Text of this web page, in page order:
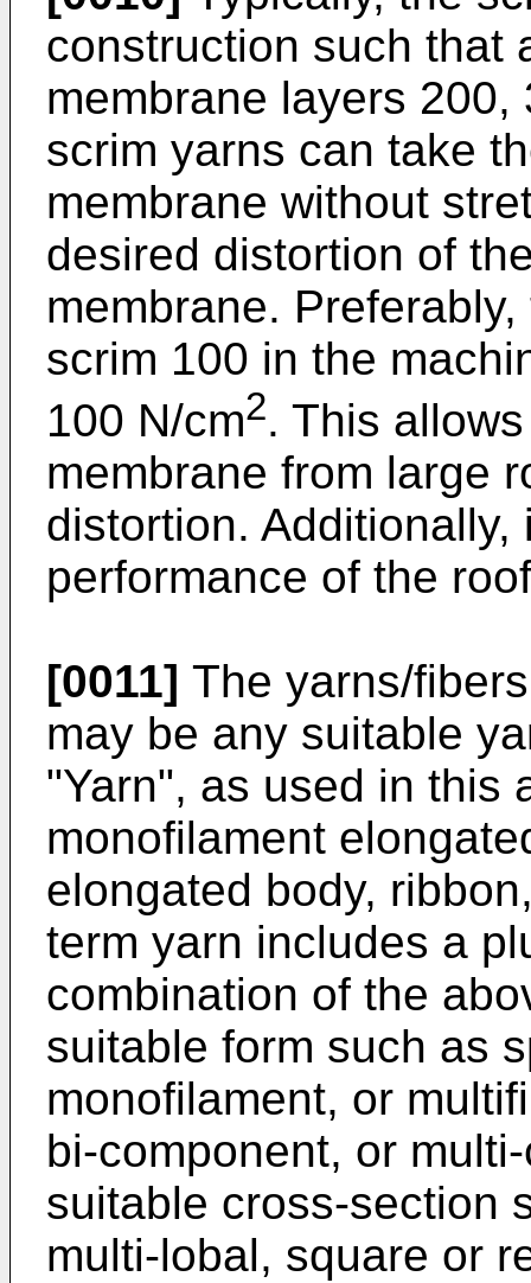
construction such that
membrane layers
scrim yarns can take
membrane without
desired distortion of
membrane.
scrim 100 in the
100 N/cm2. This
membrane from large
distortion.
performance of the
[0011] The yarns/
may be any suitable
"Yarn", as used in this
monofilament
elongated body,
term yarn includes a
combination of the
suitable form such as
monofilament, or
bi-component, or
suitable cross-section
multi-lobal, square or